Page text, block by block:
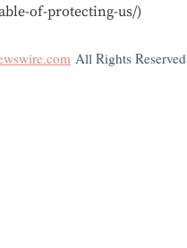
of-protecting-us/)
All Rights Reserved